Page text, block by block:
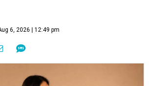
6, 2026 | 12:49 pm